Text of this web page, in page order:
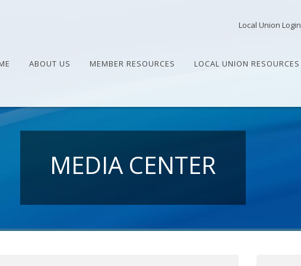
Local Union Login
ABOUT US MEMBER RESOURCES LOCAL UNION RESOURCES
MEDIA CENTER